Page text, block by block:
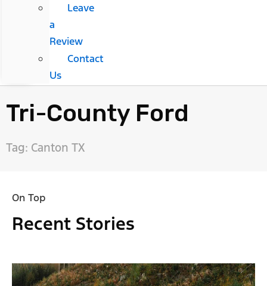
Leave
a
Review
Contact
Us
Tri-County Ford
Tag: Canton TX
On Top
Recent Stories